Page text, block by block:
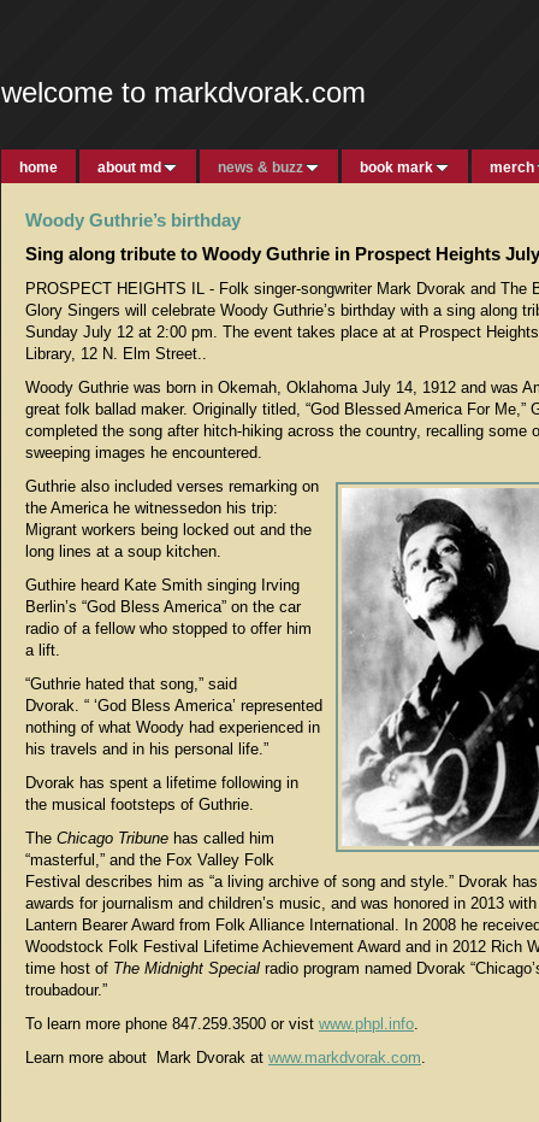
welcome to markdvorak.com
home about md news & buzz book mark merch
Woody Guthrie’s birthday
Sing along tribute to Woody Guthrie in Prospect Heights
PROSPECT HEIGHTS IL - Folk singer-songwriter Mark Dvorak and The
Glory Singers will celebrate Woody Guthrie’s birthday with a sing along
Sunday July 12 at 2:00 pm. The event takes place at at Prospect
Library, 12 N. Elm Street..
Woody Guthrie was born in Okemah, Oklahoma July 14, 1912 and was
great folk ballad maker. Originally titled, “God Blessed America For Me,”
completed the song after hitch-hiking across the country, recalling some
sweeping images he encountered.
Guthrie also included verses remarking on
the America he witnessedon his trip:
Migrant workers being locked out and the
long lines at a soup kitchen.
Guthire heard Kate Smith singing Irving
Berlin’s “God Bless America” on the car
radio of a fellow who stopped to offer him
a lift.
“Guthrie hated that song,” said
Dvorak. “ ‘God Bless America’ represented
nothing of what Woody had experienced in
his travels and in his personal life.”
Dvorak has spent a lifetime following in
the musical footsteps of Guthrie.
The Chicago Tribune has called him
“masterful,” and the Fox Valley Folk
Festival describes him as “a living archive of song and style.” Dvorak
awards for journalism and children’s music, and was honored in 2013
Lantern Bearer Award from Folk Alliance International. In 2008 he
Woodstock Folk Festival Lifetime Achievement Award and in 2012 Rich
time host of The Midnight Special radio program named Dvorak
troubadour.”
To learn more phone 847.259.3500 or vist www.phpl.info.
Learn more about Mark Dvorak at www.markdvorak.com.